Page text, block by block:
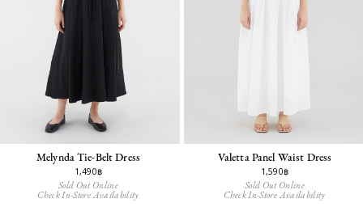
Melynda Tie-Belt Dress
1,490฿
Sold Out Online
Check In-Store Availability
Valetta Panel Waist Dress
1,590฿
Sold Out Online
Check In-Store Availability